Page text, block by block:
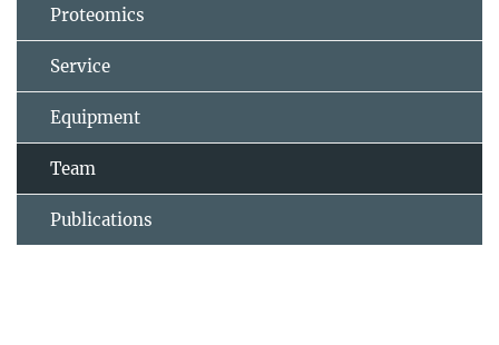
Proteomics
Service
Equipment
Team
Publications